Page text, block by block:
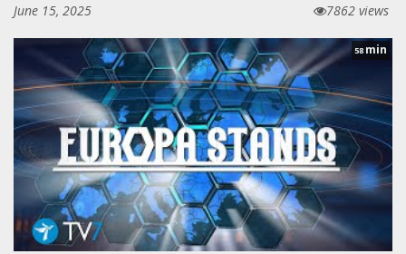
June 15, 2025
7862 views
58 min